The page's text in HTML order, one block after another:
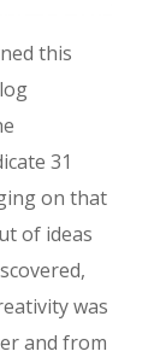
this
31
on that
of ideas
was
and from